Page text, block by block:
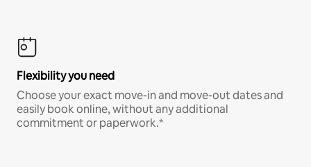
Flexibility you need
Choose your exact move-in and move-out dates and
easily book online, without any additional
commitment or paperwork.*